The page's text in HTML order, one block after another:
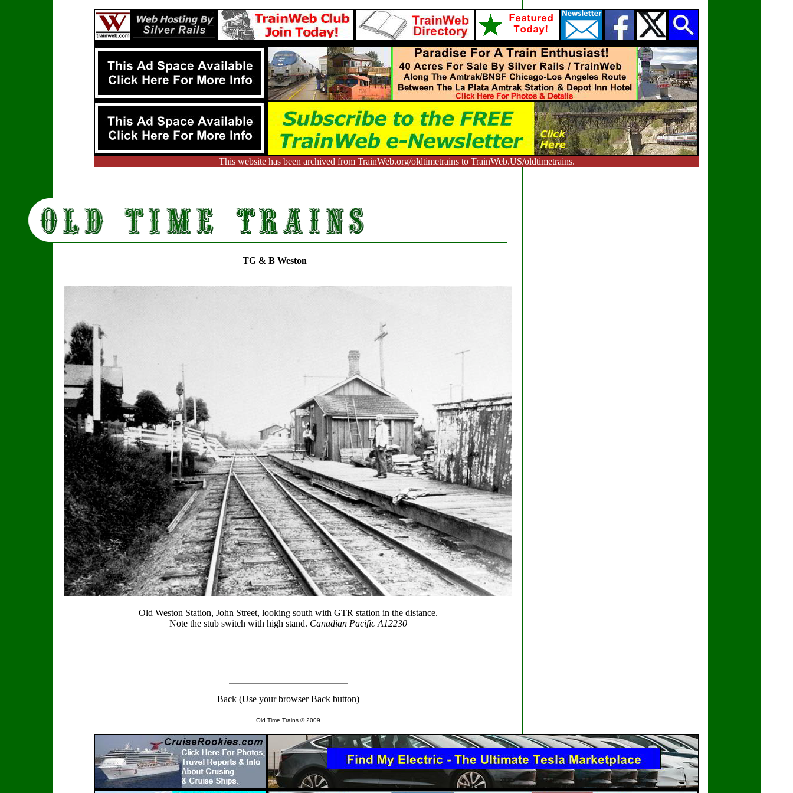
This website has been archived from TrainWeb.org/oldtimetrains to TrainWeb.US/oldtimetrains.
TG & B Weston
Old Weston Station, John Street, looking south with GTR station in the distance.
Note the stub switch with high stand. Canadian Pacific A12230
Back (Use your browser Back button)
Old Time Trains © 2009